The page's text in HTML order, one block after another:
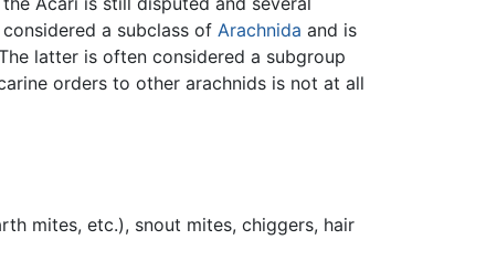
a subclass of Arachnida and is
latter is often considered a subgroup
orders to other arachnids is not at all
mites, etc.), snout mites, chiggers, hair